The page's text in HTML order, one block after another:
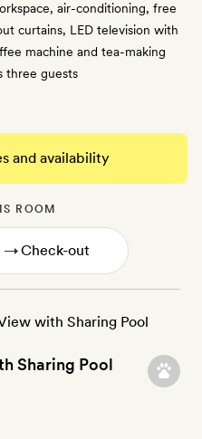
air-conditioning, free
curtains, LED television with
machine and tea-making
three guests
and availability
ROOM
→
Sharing Pool